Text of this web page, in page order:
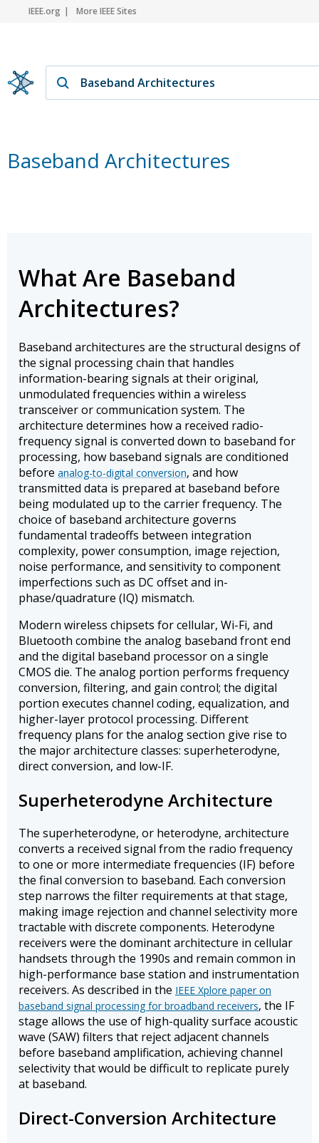
IEEE.org More IEEE Sites
Baseband Architectures
What Are Baseband
Architectures?
Baseband architectures are the structural designs of
the signal processing chain that handles
information-bearing signals at their original,
unmodulated frequencies within a wireless
transceiver or communication system. The
architecture determines how a received radio-
frequency signal is converted down to baseband for
processing, how baseband signals are conditioned
before analog-to-digital conversion, and how
transmitted data is prepared at baseband before
being modulated up to the carrier frequency. The
choice of baseband architecture governs
fundamental tradeoffs between integration
complexity, power consumption, image rejection,
noise performance, and sensitivity to component
imperfections such as DC offset and in-
phase/quadrature (IQ) mismatch.
Modern wireless chipsets for cellular, Wi-Fi, and
Bluetooth combine the analog baseband front end
and the digital baseband processor on a single
CMOS die. The analog portion performs frequency
conversion, filtering, and gain control; the digital
portion executes channel coding, equalization, and
higher-layer protocol processing. Different
frequency plans for the analog section give rise to
the major architecture classes: superheterodyne,
direct conversion, and low-IF.
Superheterodyne Architecture
The superheterodyne, or heterodyne, architecture
converts a received signal from the radio frequency
to one or more intermediate frequencies (IF) before
the final conversion to baseband. Each conversion
step narrows the filter requirements at that stage,
making image rejection and channel selectivity more
tractable with discrete components. Heterodyne
receivers were the dominant architecture in cellular
handsets through the 1990s and remain common in
high-performance base station and instrumentation
receivers. As described in the IEEE Xplore paper on
baseband signal processing for broadband receivers, the IF
stage allows the use of high-quality surface acoustic
wave (SAW) filters that reject adjacent channels
before baseband amplification, achieving channel
selectivity that would be difficult to replicate purely
at baseband.
Direct-Conversion Architecture